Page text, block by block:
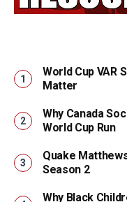
World Cup VAR
Matter
Why Canada
World Cup Run
Quake
Season 2
Why Black